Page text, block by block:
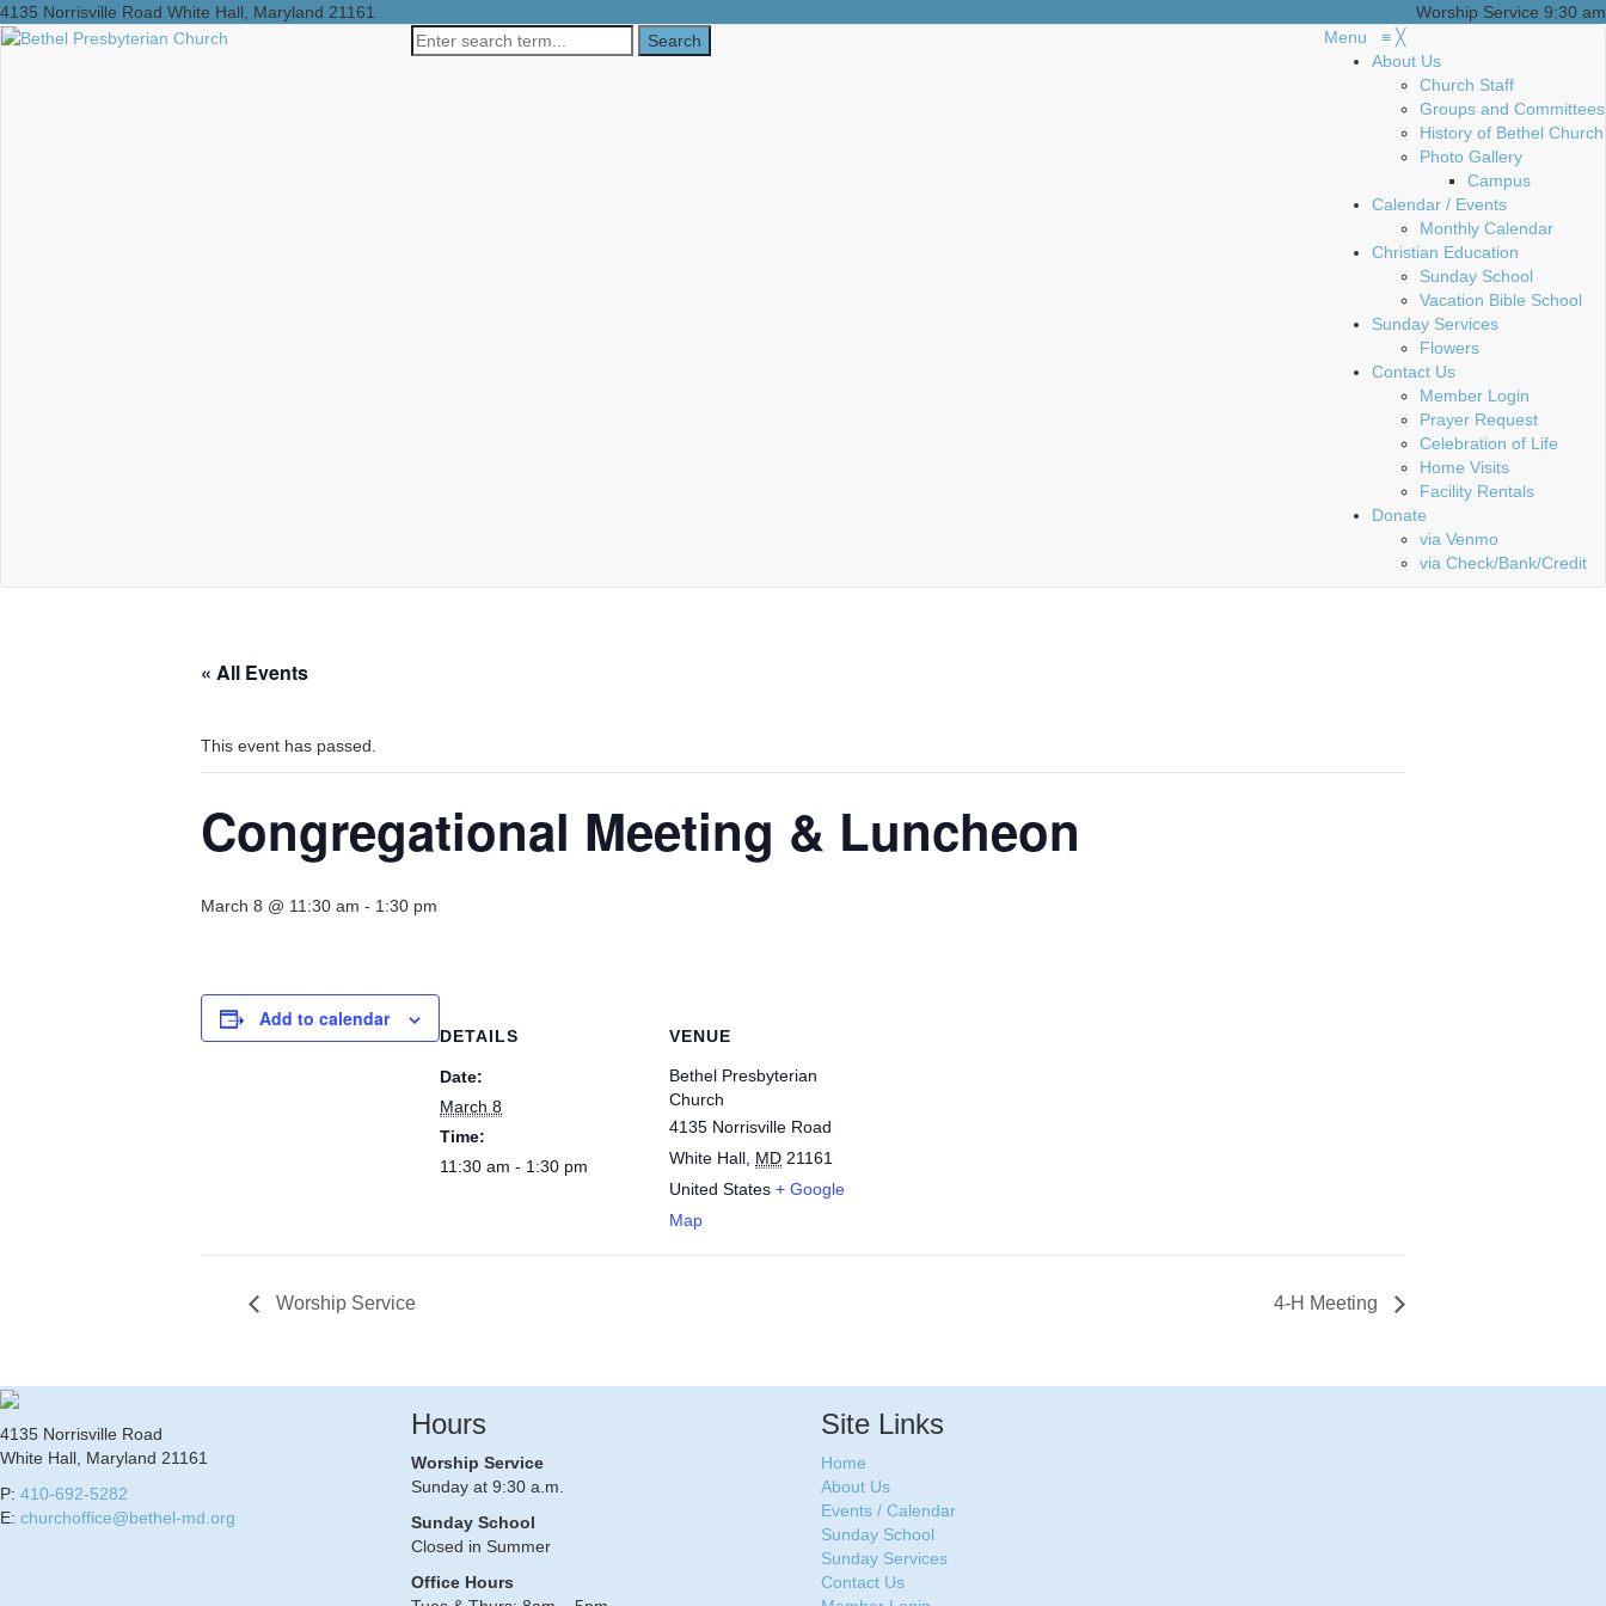
4135 Norrisville Road White Hall, Maryland 21161
Worship Service 9:30 am
Menu ≡ ╳
About Us
Church Staff
Groups and Committees
History of Bethel Church
Photo Gallery
Campus
Calendar / Events
Monthly Calendar
Christian Education
Sunday School
Vacation Bible School
Sunday Services
Flowers
Contact Us
Member Login
Prayer Request
Celebration of Life
Home Visits
Facility Rentals
Donate
via Venmo
via Check/Bank/Credit
« All Events
This event has passed.
Congregational Meeting & Luncheon
March 8 @ 11:30 am - 1:30 pm
Add to calendar
DETAILS
Date:
March 8
Time:
11:30 am - 1:30 pm
VENUE
Bethel Presbyterian
Church
4135 Norrisville Road
White Hall MD 21161
United States + Google
Map
Worship Service 4-H Meeting
4135 Norrisville Road
White Hall, Maryland 21161
P: 410-692-5282
E: churchoffice@bethel-md.org
Hours
Worship Service
Sunday at 9:30 a.m.
Sunday School
Closed in Summer
Office Hours
Site Links
Home
About Us
Events / Calendar
Sunday School
Sunday Services
Contact Us